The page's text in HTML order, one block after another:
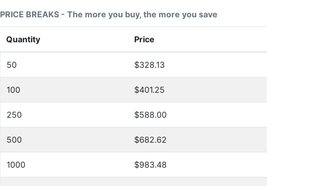
PRICE BREAKS - The more you buy, the more you save
Quantity Price
50 $328.13
100 $401.25
250 $588.00
500 $682.62
1000 $983.48